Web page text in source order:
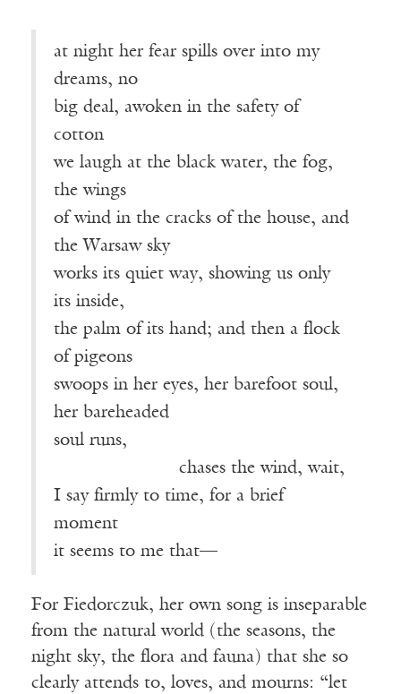
at night her fear spills over into my
dreams, no
big deal, awoken in the safety of
cotton
we laugh at the black water, the fog,
the wings
of wind in the cracks of the house, and
the Warsaw sky
works its quiet way, showing us only
its inside,
the palm of its hand; and then a flock
of pigeons
swoops in her eyes, her barefoot soul,
her bareheaded
soul runs,
chases the wind, wait,
I say firmly to time, for a brief
moment
it seems to me that—
For Fiedorczuk, her own song is inseparable
from the natural world (the seasons, the
night sky, the flora and fauna) that she so
clearly attends to, loves, and mourns: “let